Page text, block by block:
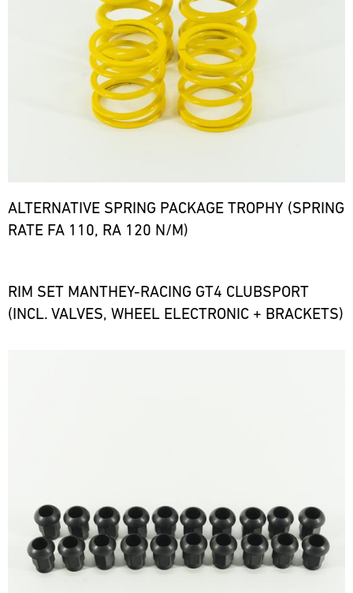
ALTERNATIVE SPRING PACKAGE TROPHY (SPRING
RATE FA 110, RA 120 N/M)
RIM SET MANTHEY-RACING GT4 CLUBSPORT
(INCL. VALVES, WHEEL ELECTRONIC + BRACKETS)